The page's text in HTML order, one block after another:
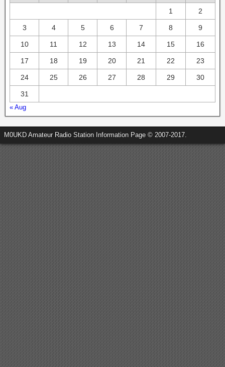
1 2
3 4 5 6 7 8 9
10 11 12 13 14 15 16
17 18 19 20 21 22 23
24 25 26 27 28 29 30
31
« Aug
M0UKD Amateur Radio Station Information Page © 2007-2017.